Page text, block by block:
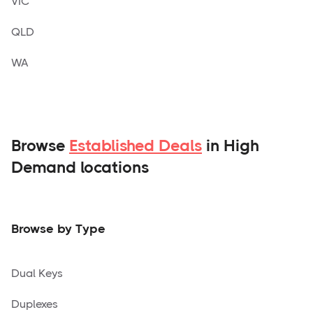
QLD
WA
Browse Established Deals in High
Demand locations
Browse by Type
Dual Keys
Duplexes